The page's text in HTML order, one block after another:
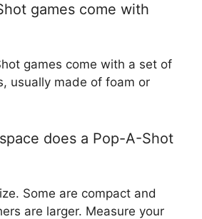
games come with
games come with a set of
usually made of foam or
does a Pop-A-Shot
Some are compact and
are larger. Measure your